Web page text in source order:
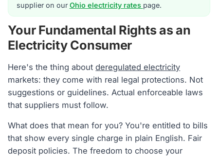
supplier on our Ohio electricity rates page.
Your Fundamental Rights as an
Electricity Consumer
Here's the thing aboutderegulated electricity
markets: they come with real legal protections. Not
suggestions or guidelines. Actual enforceable laws
that suppliers must follow.
What does that mean for you? You're entitled to bills
that show every single charge in plain English. Fair
deposit policies. The freedom to choose your